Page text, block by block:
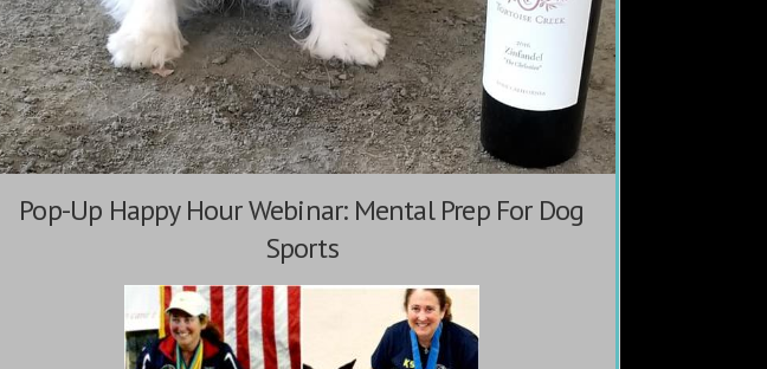
Pop-Up Happy Hour Webinar: Mental Prep For Dog
Sports